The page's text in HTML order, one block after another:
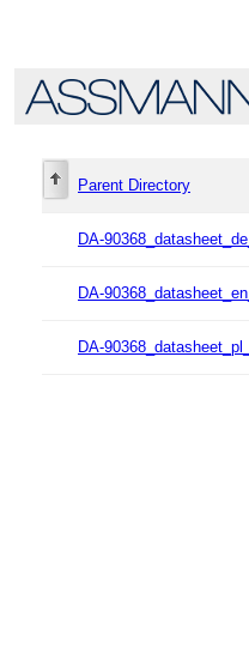
Parent Directory
DA-
DA-
DA-